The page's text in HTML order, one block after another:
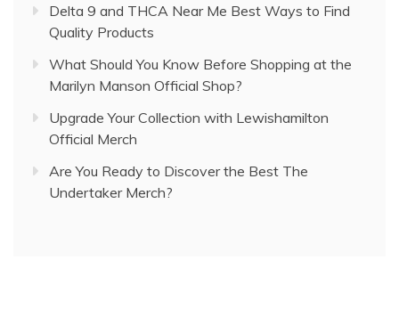
Delta 9 and THCA Near Me Best Ways to Find
Quality Products
What Should You Know Before Shopping at the
Marilyn Manson Official Shop?
Upgrade Your Collection with Lewishamilton
Official Merch
Are You Ready to Discover the Best The
Undertaker Merch?